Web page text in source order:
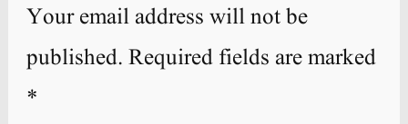
Your email address will not be
published. Required fields are marked
*